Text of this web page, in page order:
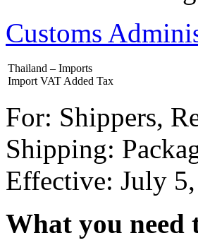
Customs
Thailand – Imports
Import VAT Added Tax
For: Shippers,
Shipping:
Effective: July
What you need